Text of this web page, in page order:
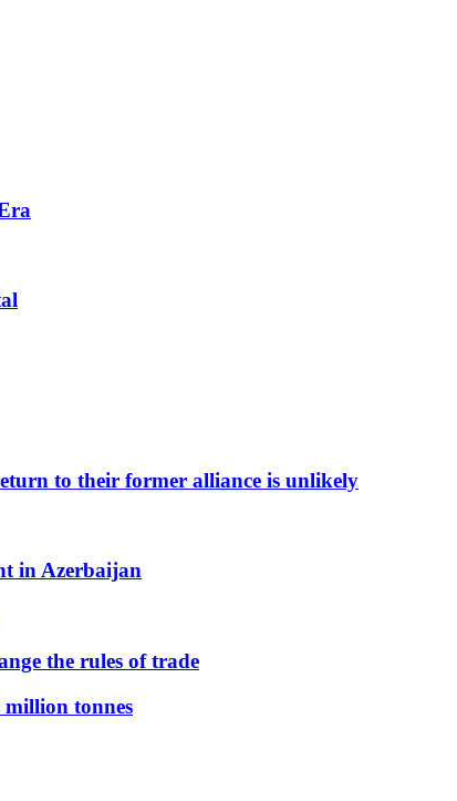
to their former alliance is unlikely
in Azerbaijan
the rules of trade
tonnes